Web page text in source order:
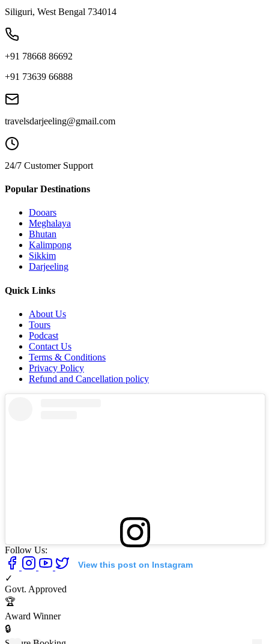
Siliguri, West Bengal 734014
+91 78668 86692
+91 73639 66888
travelsdarjeeling@gmail.com
24/7 Customer Support
Popular Destinations
Dooars
Meghalaya
Bhutan
Kalimpong
Sikkim
Darjeeling
Quick Links
About Us
Tours
Podcast
Contact Us
Terms & Conditions
Privacy Policy
Refund and Cancellation policy
View this post on Instagram
Follow Us:
✓
Govt. Approved
🏆
Award Winner
🔒